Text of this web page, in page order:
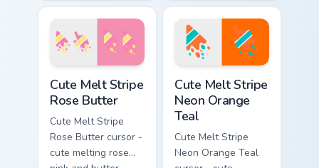
arrow with matching
drip pointing hand.
stripe arrow with
matching drip
pointing hand.
Cute Melt Stripe
Rose Butter
Cute Melt Stripe
Rose Butter cursor -
cute melting rose
Cute Melt Stripe
Neon Orange
Teal
Cute Melt Stripe
Neon Orange Teal